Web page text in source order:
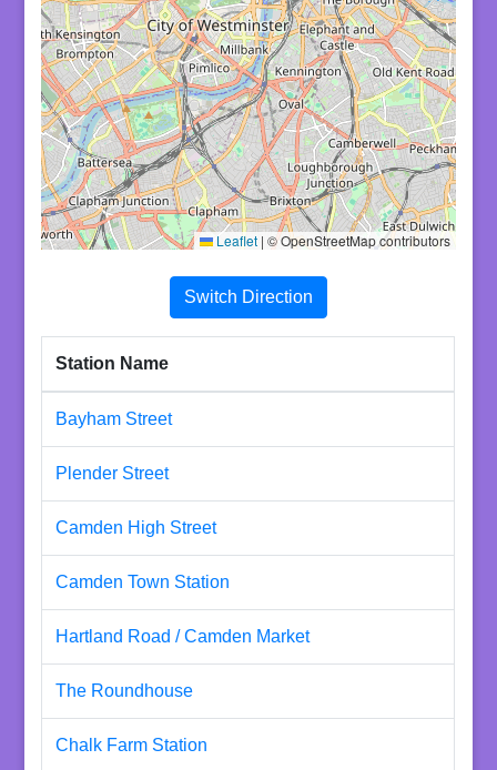
Leaflet | © OpenStreetMap contributors
Switch Direction
Station Name
Bayham Street
Plender Street
Camden High Street
Camden Town Station
Hartland Road / Camden Market
The Roundhouse
Chalk Farm Station